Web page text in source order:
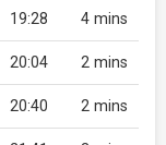
19:28 4 mins
20:04 2 mins
20:40 2 mins